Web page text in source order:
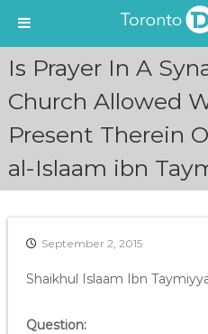
o
Is Prayer In A
Church Allowed
Present Therein
al-Islaam ibn
September 2, 2015
Shaikhul Islaam Ibn
Question: